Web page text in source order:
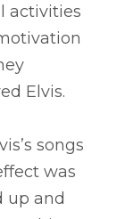
activities
Elvis.
songs
was
up and